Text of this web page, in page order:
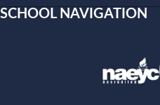
SCHOOL NAVIGATION